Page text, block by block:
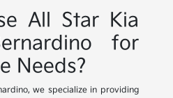
All Star Kia
for
Needs?
we specialize in providing